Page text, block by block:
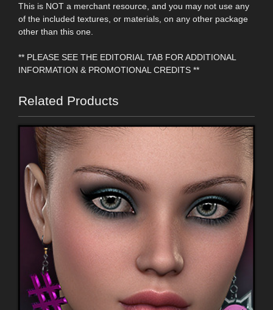
This is NOT a merchant resource, and you may not use any
of the included textures, or materials, on any other package
other than this one.
** PLEASE SEE THE EDITORIAL TAB FOR ADDITIONAL
INFORMATION & PROMOTIONAL CREDITS **
Related Products